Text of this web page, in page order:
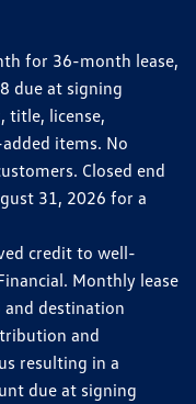
for 36-month lease,
due at signing
title, license,
items. No
Closed end
31, 2026 for a
credit to well-
Monthly lease
and destination
and
resulting in a
due at signing